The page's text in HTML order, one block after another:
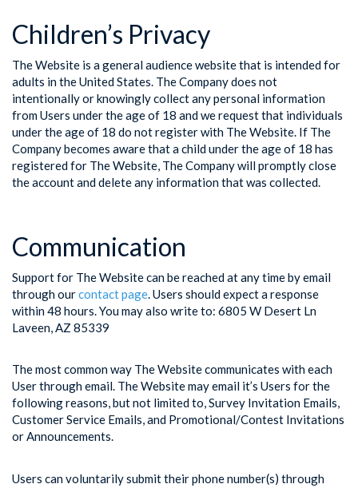
Children’s Privacy
The Website is a general audience website that is intended for
adults in the United States. The Company does not
intentionally or knowingly collect any personal information
from Users under the age of 18 and we request that individuals
under the age of 18 do not register with The Website. If The
Company becomes aware that a child under the age of 18 has
registered for The Website, The Company will promptly close
the account and delete any information that was collected.
Communication
Support for The Website can be reached at any time by email
through ourcontact page . Users should expect a response
within 48 hours. You may also write to: 6805 W Desert Ln
Laveen, AZ 85339
The most common way The Website communicates with each
User through email. The Website may email it’s Users for the
following reasons, but not limited to, Survey Invitation Emails,
Customer Service Emails, and Promotional/Contest Invitations
or Announcements.
Users can voluntarily submit their phone number(s) through